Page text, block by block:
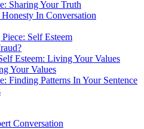
Sharing Your Truth
In Conversation
Self Esteem
Esteem: Living Your Values
Your Values
Finding Patterns In Your Sentence
Conversation